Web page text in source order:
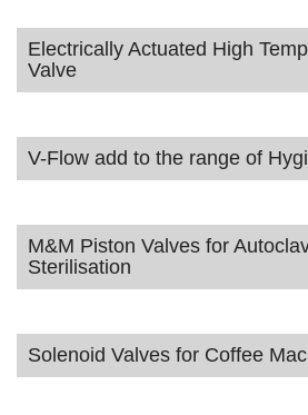
Electrically Actuated High
Valve
V-Flow add to the range of
M&M Piston Valves for
Sterilisation
Solenoid Valves for Coffee